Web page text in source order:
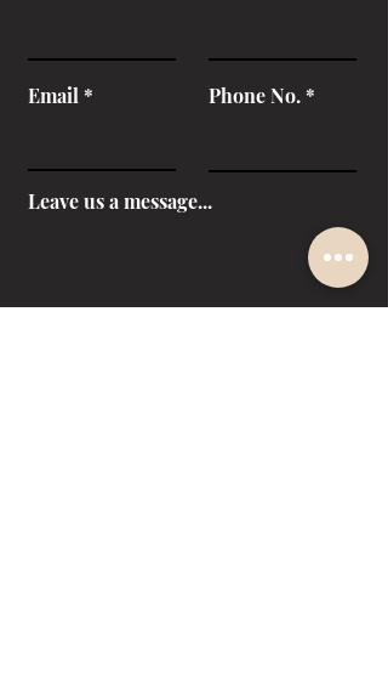
Email Phone No.
Leave us a message...